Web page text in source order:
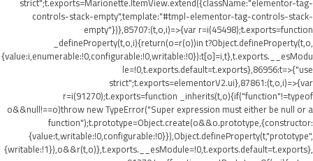
controls-stack-empty",template:"#tmpl-elementor-tag-controls-stack-
empty"})},85707:(t,o,i)=>{var r=i(45498);t.exports=function
_defineProperty(t,o,i){return(o=r(o))in t?Object.defineProperty(t,o,
{value:i,enumerable:!0,configurable:!0,writable:!0}):t[o]=i,t},t.exports.__esModu
le=!0,t.exports.default=t.exports},86956:t=>{"use
strict";t.exports=elementorV2.ui},87861:(t,o,i)=>{var
r=i(91270);t.exports=function _inherits(t,o){if("function"!=typeof
o&&null!==o)throw new TypeError("Super expression must either be null or a
function");t.prototype=Object.create(o&&o.prototype,{constructor:
{value:t,writable:!0,configurable:!0}}),Object.defineProperty(t,"prototype",
{writable:!1}),o&&r(t,o)},t.exports.__esModule=!0,t.exports.default=t.exports},